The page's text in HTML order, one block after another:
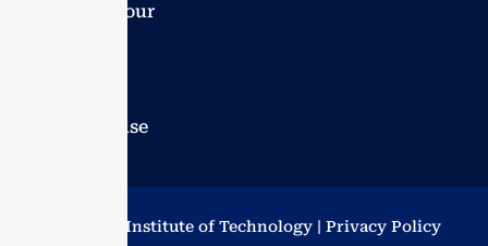
Campus tour
Guest house
© Vellore Institute of Technology | Privacy Policy